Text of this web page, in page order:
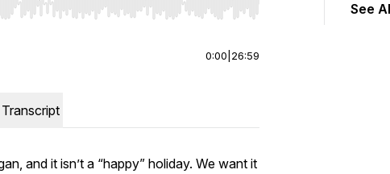
to seek, Home/End to jump to start or end. Hold shift to jump
0:00 26:59
Transcript
and it isn’t a “happy” holiday. We want it
See